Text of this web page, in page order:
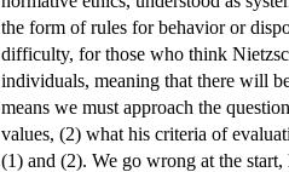
the form of rules for behavior or
difficulty, for those who think
individuals, meaning that there will
means we must approach the
values, (2) what his criteria of
(1) and (2). We go wrong at the